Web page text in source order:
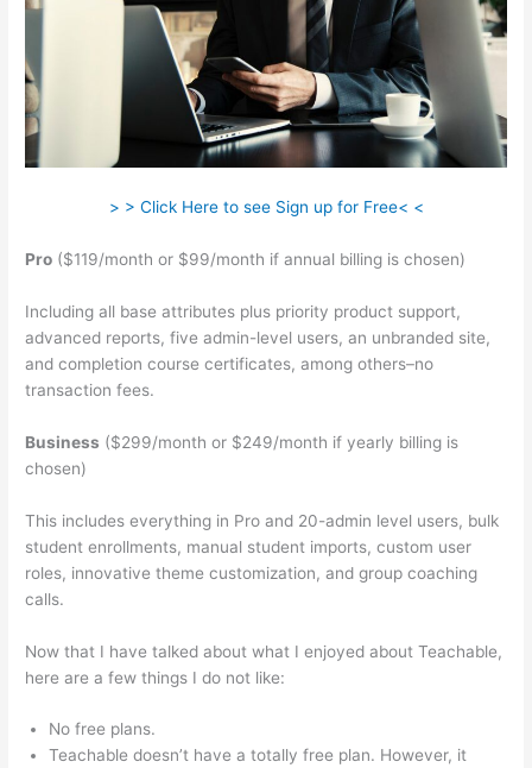
> > Click Here to see Sign up for Free< <
Pro ($119/month or $99/month if annual billing is chosen)
Including all base attributes plus priority product support,
advanced reports, five admin-level users, an unbranded site,
and completion course certificates, among others–no
transaction fees.
Business ($299/month or $249/month if yearly billing is
chosen)
This includes everything in Pro and 20-admin level users, bulk
student enrollments, manual student imports, custom user
roles, innovative theme customization, and group coaching
calls.
Now that I have talked about what I enjoyed about Teachable,
here are a few things I do not like:
No free plans.
Teachable doesn’t have a totally free plan. However, it